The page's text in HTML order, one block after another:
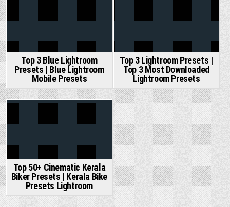
Posted
in
Top 3 Blue Lightroom
Presets | Blue Lightroom
Mobile Presets
Posted
in
Top 3 Lightroom Presets |
Top 3 Most Downloaded
Lightroom Presets
Posted
in
Top 50+ Cinematic Kerala
Biker Presets | Kerala Bike
Presets Lightroom